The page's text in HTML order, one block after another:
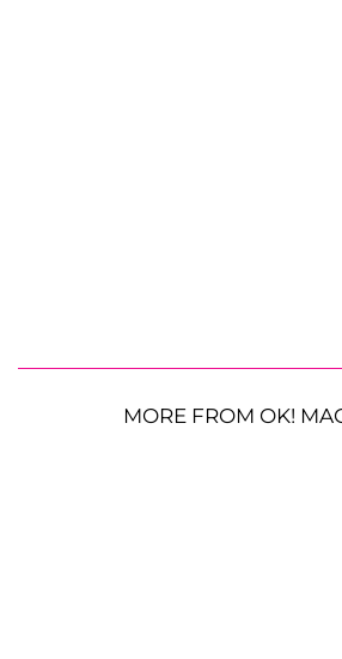
MORE FROM OK!